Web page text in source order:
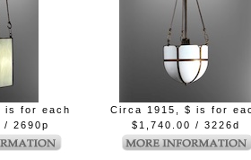
is for each
/ 2690p
Circa 1915, $ is for
$1,740.00 / 3226d